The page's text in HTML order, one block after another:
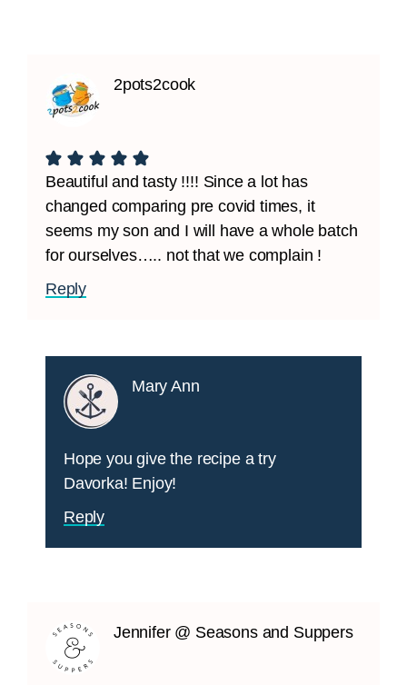
2pots2cook
Beautiful and tasty !!!! Since a lot has
changed comparing pre covid times, it
seems my son and I will have a whole batch
for ourselves….. not that we complain !
Reply
Mary Ann
Hope you give the recipe a try
Davorka! Enjoy!
Reply
Jennifer @ Seasons and Suppers